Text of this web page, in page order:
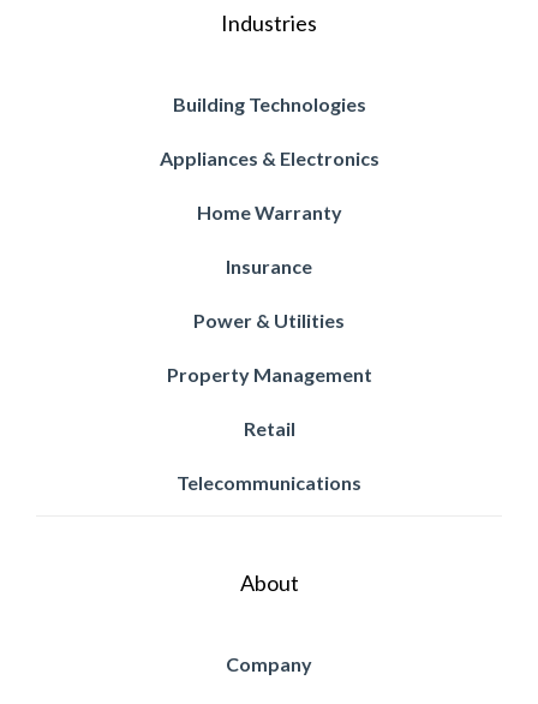
Industries
Building Technologies
Appliances & Electronics
Home Warranty
Insurance
Power & Utilities
Property Management
Retail
Telecommunications
About
Company